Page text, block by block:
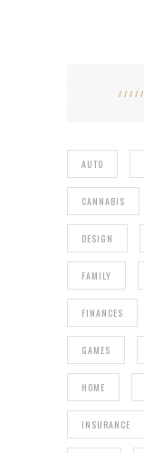
AUTO
CANNABIS
DESIGN
FAMILY
FINANCES
GAMES
HOME
INSURANCE